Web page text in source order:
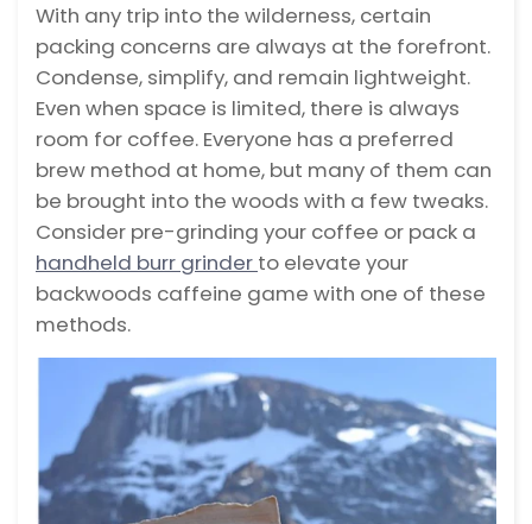
With any trip into the wilderness, certain
packing concerns are always at the forefront.
Condense, simplify, and remain lightweight.
Even when space is limited, there is always
room for coffee. Everyone has a preferred
brew method at home, but many of them can
be brought into the woods with a few tweaks.
Consider pre-grinding your coffee or pack a
handheld burr grinder to elevate your
backwoods caffeine game with one of these
methods.